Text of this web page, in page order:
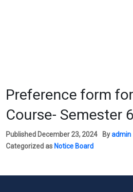
Preference form
Course- Semester 6
Published December 23, 2024 Byadmin
Categorized as Notice Board